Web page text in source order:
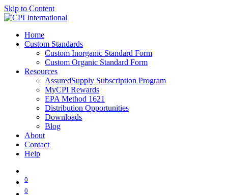
Skip to Content
Home
Custom Standards
Custom Inorganic Standard Form
Custom Organic Standard Form
Resources
AssuredSupply Subscription Program
MyCPI Rewards
EPA Method 1621
Distribution Opportunities
Downloads
Blog
About
Contact
Help
0
0